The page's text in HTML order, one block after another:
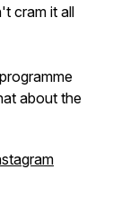
cram it all
about the